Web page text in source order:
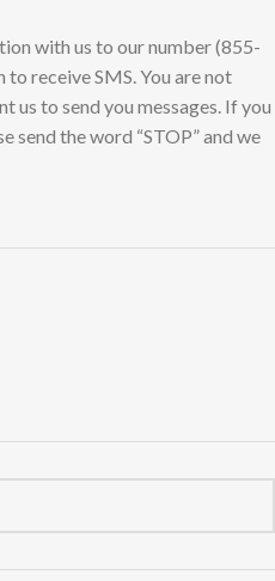
with us to our number (855-
receive SMS. You are not
us to send you messages. If you
send the word “STOP” and we